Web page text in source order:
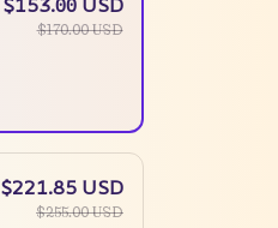
$170.00 USD
$221.85 USD
$255.00 USD